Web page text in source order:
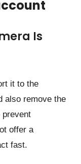
Is
it to the
also remove the
prevent
offer a
fast.